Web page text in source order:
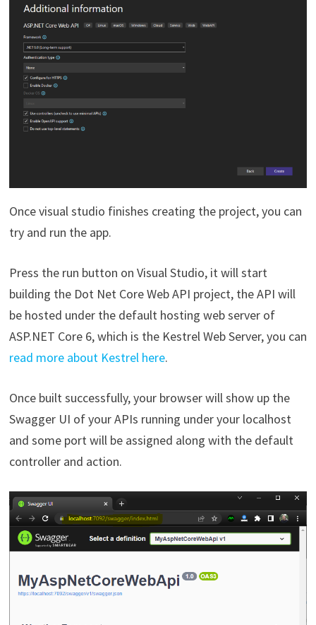
Once visual studio finishes creating the project, you can
try and run the app.
Press the run button on Visual Studio, it will start
building the Dot Net Core Web API project, the API will
be hosted under the default hosting web server of
ASP.NET Core 6, which is the Kestrel Web Server, you can
read more about Kestrel here.
Once built successfully, your browser will show up the
Swagger UI of your APIs running under your localhost
and some port will be assigned along with the default
controller and action.